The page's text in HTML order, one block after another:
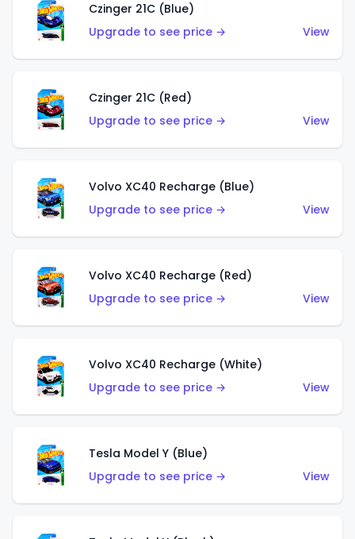
Czinger 21C (Blue)
Upgrade to see price →
View
Czinger 21C (Red)
Upgrade to see price →
View
Volvo XC40 Recharge (Blue)
Upgrade to see price →
View
Volvo XC40 Recharge (Red)
Upgrade to see price →
View
Volvo XC40 Recharge (White)
Upgrade to see price →
View
Tesla Model Y (Blue)
Upgrade to see price →
View